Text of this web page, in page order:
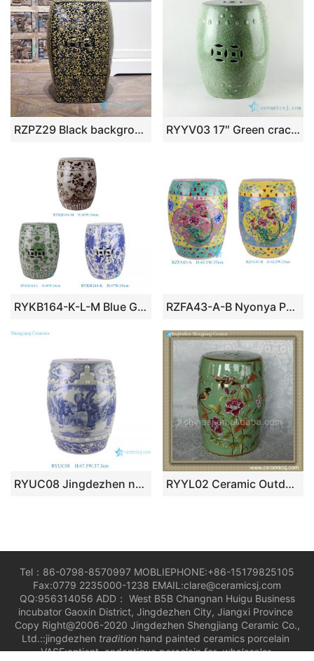
RZPZ29 Black background yellow carving flower design porcelain stool RYYV03 17″ Green crackle ceramic outdoor end tables
RYKB164-K-L-M Blue Green, Red and White Floral Leaf Bird Pattern Ceramic Drum Stool and Cool Cushion RZFA43-A-B Nyonya Porcelain Rose medallion Windowed Phoenix Peony Pattern Porcelain Stool for Home Decoration Hotel Balcony
RYUC08 Jingdezhen new style blue and white hand painted character story design ceramic stool for home or garden RYYL02 Ceramic Outdoor bench Stool
Tel：86-0798-8570997 MOBLIEPHONE:+86-15179825105
Fax:0779 2235000-1238 EMAIL:clare@ceramicsj.com
QQ:956314056 ADD： West B5B Changnan Huigu Business
incubator Gaoxin District, Jingdezhen City, Jiangxi Province
Copy Right@2006-2020 Jingdezhen Shengjiang Ceramic Co.,
Ltd.::jingdezhen tradition hand painted ceramics porcelain
VASE;antient andantique porcelain for wholesaler